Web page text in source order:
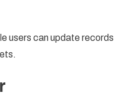
users can update records